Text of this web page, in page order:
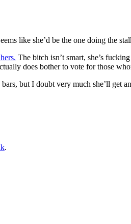
like she’d be the one doing the
The bitch isn’t smart, she’s fucking
does bother to vote for those
but I doubt very much she’ll get
.